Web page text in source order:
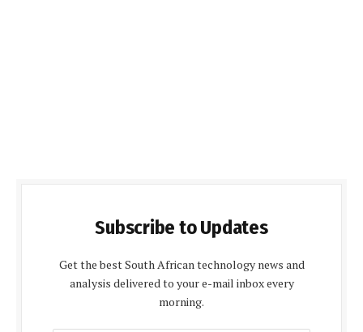
Subscribe to Updates
Get the best South African technology news and
analysis delivered to your e-mail inbox every
morning.